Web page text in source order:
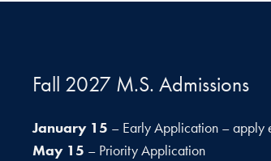
Fall 2027 M.S. Admissions
January 15 – Early Application – apply
May 15 – Priority Application